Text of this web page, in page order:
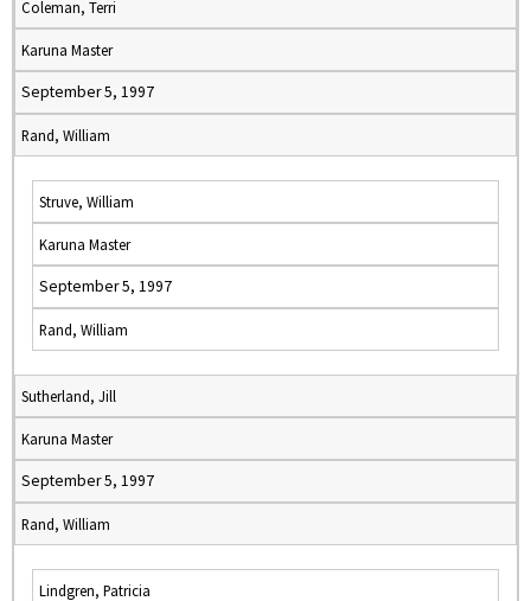
Coleman, Terri
Karuna Master
September 5, 1997
Rand, William
Struve, William
Karuna Master
September 5, 1997
Rand, William
Sutherland, Jill
Karuna Master
September 5, 1997
Rand, William
Lindgren, Patricia